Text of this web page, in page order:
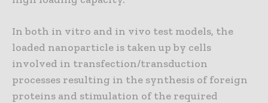
In both in vitro and in vivo test models, the
loaded nanoparticle is taken up by cells
involved in transfection/transduction
processes resulting in the synthesis of foreign
proteins and stimulation of the required